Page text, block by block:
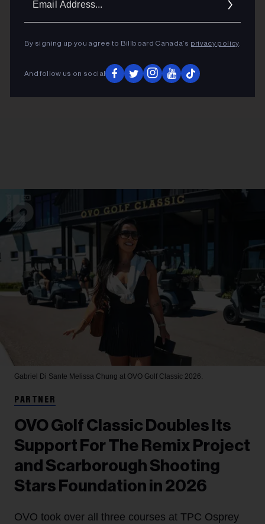
By signing up you agree to Billboard Canada’s privacy policy.
And follow us on social
Gabriel Di Sante Melissa Chung at OVO Golf Classic 2026.
PARTNER
OVO Golf Classic Doubles Its
Support For The Remix Project
and Scarborough Shooting
Stars Foundation in 2026
OVO took over all three courses at TPC Osprey